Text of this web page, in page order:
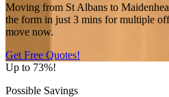
Moving from St Albans to
the form in just 3 mins for multiple
move now.
Get Free Quotes!
Up to 73%!
Possible Savings